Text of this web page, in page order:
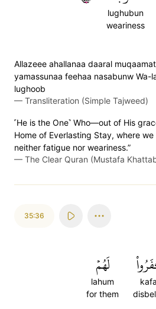
lughubun
weariness
Allazeee ahallanaa daaral
yamassunaa feehaa nasabunw Wa-
lughoob
— Transliteration (Simple Tajweed)
˹He is the One˺ Who—out of His
Home of Everlasting Stay, where
neither fatigue nor weariness.”
— The Clear Quran (Mustafa
35:36
لَهُمۡ
lahum
for them